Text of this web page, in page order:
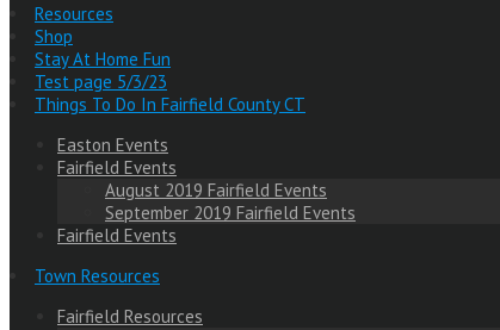
Resources
Shop
Stay At Home Fun
Test page 5/3/23
Things To Do In Fairfield County CT
Easton Events
Fairfield Events
August 2019 Fairfield Events
September 2019 Fairfield Events
Fairfield Events
Town Resources
Fairfield Resources